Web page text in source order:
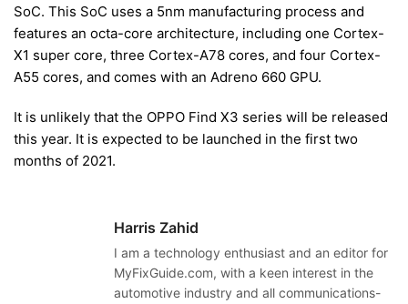
SoC. This SoC uses a 5nm manufacturing process and
features an octa-core architecture, including one Cortex-
X1 super core, three Cortex-A78 cores, and four Cortex-
A55 cores, and comes with an Adreno 660 GPU.
It is unlikely that the OPPO Find X3 series will be released
this year. It is expected to be launched in the first two
months of 2021.
Harris Zahid
I am a technology enthusiast and an editor for
MyFixGuide.com, with a keen interest in the
automotive industry and all communications-